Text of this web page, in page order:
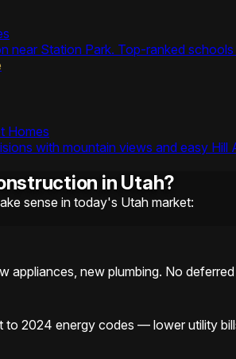
near Station Park. Top-ranked
Homes
with mountain views and easy Hill
in Utah?
sense in today's Utah market:
appliances, new plumbing. No
to 2024 energy codes — lower utility